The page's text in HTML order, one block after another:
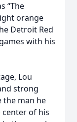
“The
orange
Detroit Red
with his
Lou
strong
the man he
center of his